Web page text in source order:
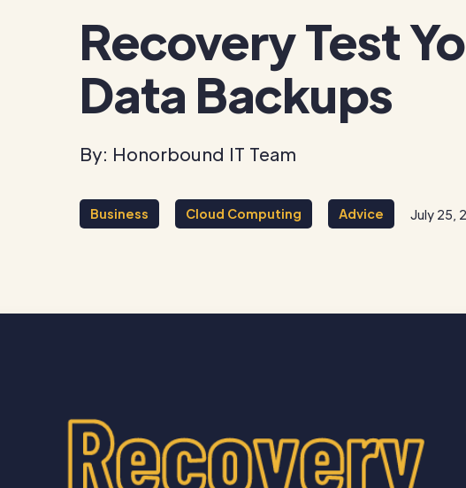
Recovery Test
Data Backups
By: Honorbound IT Team
Business Cloud Computing Advice July 25,